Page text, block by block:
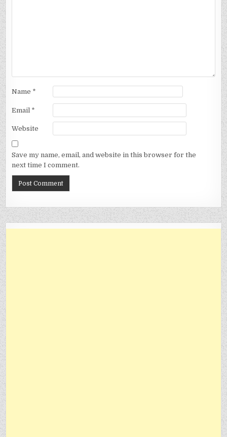
Name *
Email *
Website
Save my name, email, and website in this browser for the
next time I comment.